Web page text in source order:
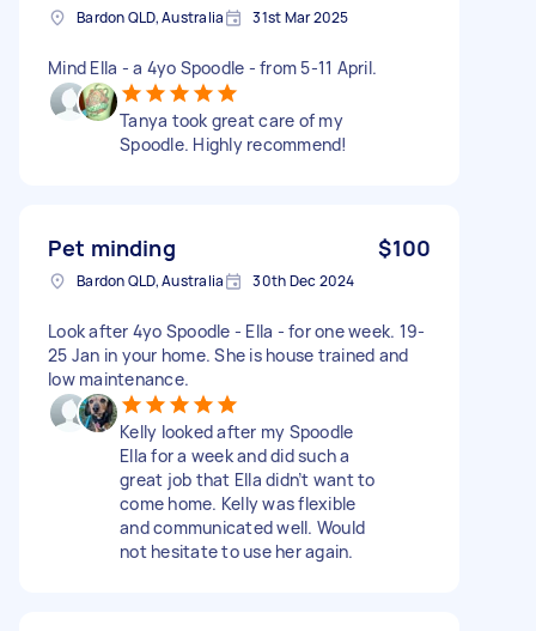
Bardon QLD, Australia 31st Mar 2025
Mind Ella - a 4yo Spoodle - from 5-11 April.
Tanya took great care of my
Spoodle. Highly recommend!
Pet minding $100
Bardon QLD, Australia 30th Dec 2024
Look after 4yo Spoodle - Ella - for one week. 19-
25 Jan in your home. She is house trained and
low maintenance.
Kelly looked after my Spoodle
Ella for a week and did such a
great job that Ella didn’t want to
come home. Kelly was flexible
and communicated well. Would
not hesitate to use her again.